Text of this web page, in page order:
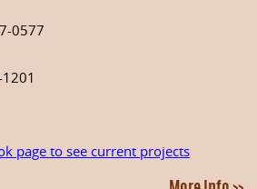
0577
page to see current projects